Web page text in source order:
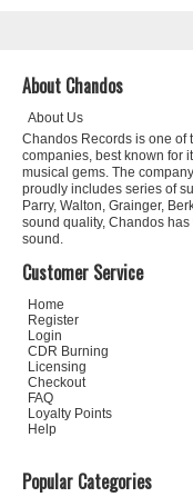
About Chandos
About Us
Chandos Records is one of
companies, best known for
musical gems. The
proudly includes series of
Parry, Walton, Grainger,
sound quality, Chandos
sound.
Customer Service
Home
Register
Login
CDR Burning
Licensing
Checkout
FAQ
Loyalty Points
Help
Popular Categories